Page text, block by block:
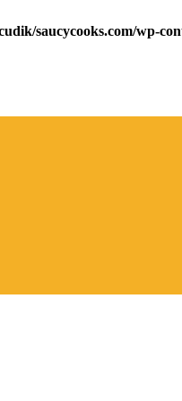
saucycooks.com/wp-